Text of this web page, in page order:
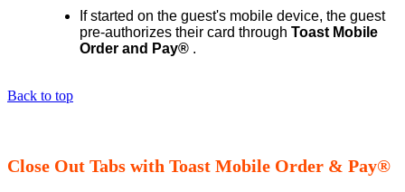
If started on the guest's mobile device, the guest
pre-authorizes their card through Toast Mobile
Order and Pay® .
Back to top
Close Out Tabs with Toast Mobile Order & Pay®